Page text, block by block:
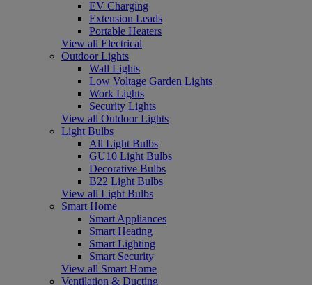
EV Charging
Extension Leads
Portable Heaters
View all Electrical
Outdoor Lights
Wall Lights
Low Voltage Garden Lights
Work Lights
Security Lights
View all Outdoor Lights
Light Bulbs
All Light Bulbs
GU10 Light Bulbs
Decorative Bulbs
B22 Light Bulbs
View all Light Bulbs
Smart Home
Smart Appliances
Smart Heating
Smart Lighting
Smart Security
View all Smart Home
Ventilation & Ducting